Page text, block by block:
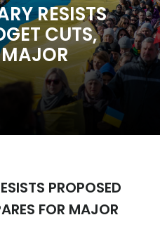
RESISTS
CUTS,
MAJOR
PROPOSED
FOR MAJOR